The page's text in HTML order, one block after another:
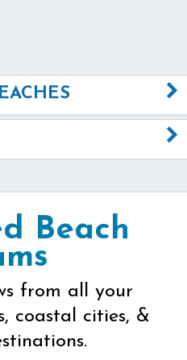
Beach
from all your
coastal cities, &